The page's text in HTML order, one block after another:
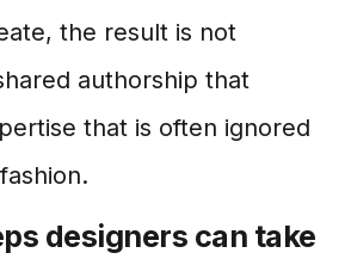
the result is not
authorship that
that is often ignored
designers can take